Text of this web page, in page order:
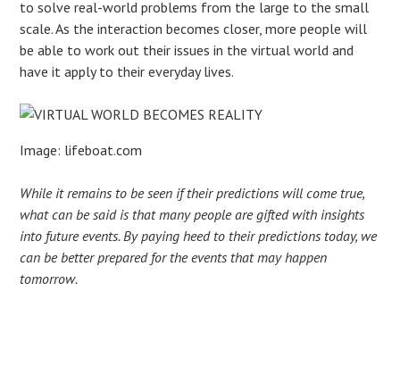
to solve real-world problems from the large to the small
scale. As the interaction becomes closer, more people will
be able to work out their issues in the virtual world and
have it apply to their everyday lives.
Image: lifeboat.com
While it remains to be seen if their predictions will come true,
what can be said is that many people are gifted with insights
into future events. By paying heed to their predictions today, we
can be better prepared for the events that may happen
tomorrow.